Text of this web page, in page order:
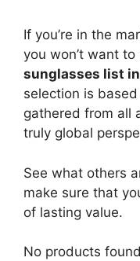
If you’re in the
you won’t want to
sunglasses list
selection is based
gathered from all
truly global
See what others
make sure that
of lasting value.
No products